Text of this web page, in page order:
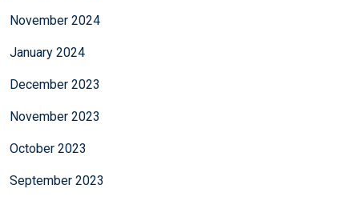
November 2024
January 2024
December 2023
November 2023
October 2023
September 2023